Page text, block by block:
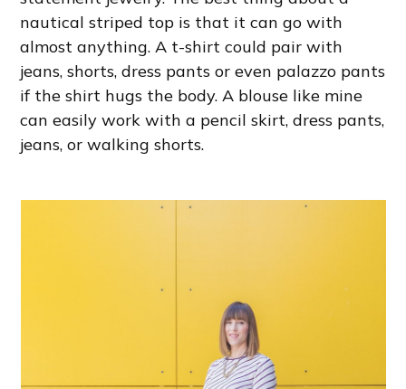
nautical striped top is that it can go with
almost anything. A t-shirt could pair with
jeans, shorts, dress pants or even palazzo pants
if the shirt hugs the body. A blouse like mine
can easily work with a pencil skirt, dress pants,
jeans, or walking shorts.